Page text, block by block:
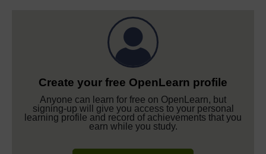
Create your free OpenLearn profile
Anyone can learn for free on OpenLearn, but
signing-up will give you access to your personal
learning profile and record of achievements that you
earn while you study.